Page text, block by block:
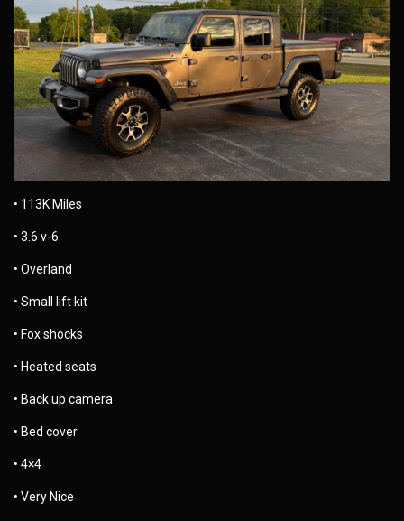
• 113K Miles
• 3.6 v-6
• Overland
• Small lift kit
• Fox shocks
• Heated seats
• Back up camera
• Bed cover
• 4×4
• Very Nice